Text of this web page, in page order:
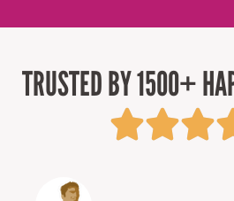
TRUSTED BY 1500+